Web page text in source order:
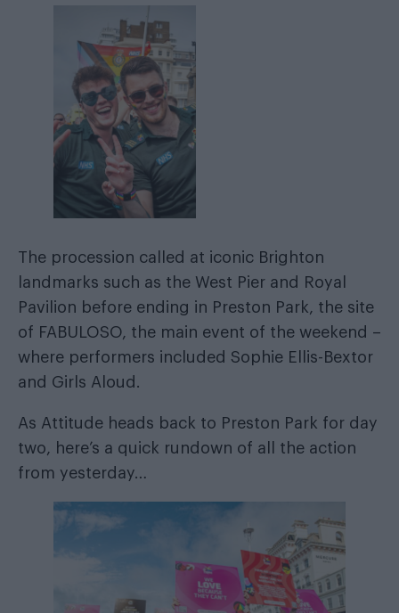
The procession called at iconic Brighton
landmarks such as the West Pier and Royal
Pavilion before ending in Preston Park, the site
of FABULOSO, the main event of the weekend –
where performers included Sophie Ellis-Bextor
and Girls Aloud.
As Attitude heads back to Preston Park for day
two, here’s a quick rundown of all the action
from yesterday…